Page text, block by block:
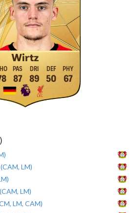
Wirtz
87 89 50 67
LM)
LM)
LM, CAM)